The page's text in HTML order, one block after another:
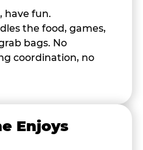
have fun.
the food, games,
bags. No
coordination, no
Enjoys